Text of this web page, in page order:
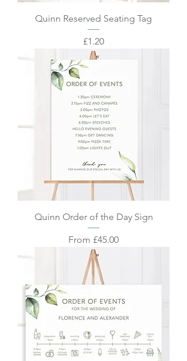
Quinn Reserved Seating Tag
Price
£1.20
Quinn Order of the Day Sign
From £45.00
Sale Price